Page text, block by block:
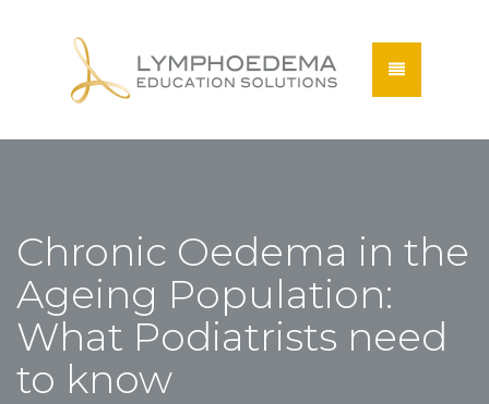
Chronic Oedema in the
Ageing Population:
What Podiatrists need
to know